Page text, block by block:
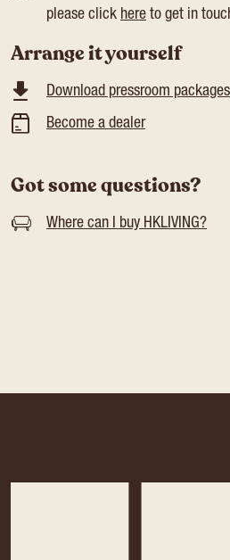
please click here to get in
Arrange it yourself
Download pressroom packages
Become a dealer
Got some questions?
Where can I buy HKLIVING?